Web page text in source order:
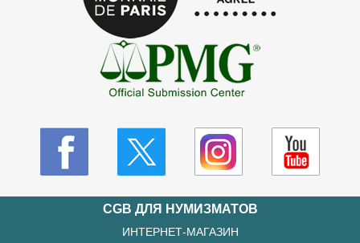
CGB ДЛЯ НУМИЗМАТОВ
ИНТЕРНЕТ-МАГАЗИН